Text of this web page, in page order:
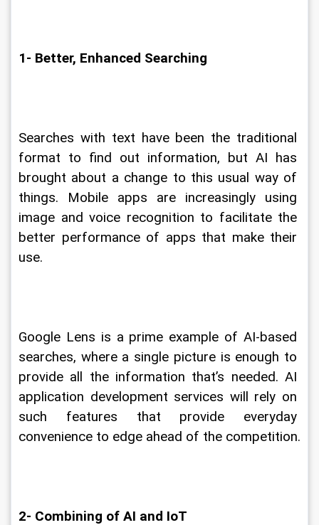
1- Better, Enhanced Searching
Searches with text have been the traditional
format to find out information, but AI has
brought about a change to this usual way of
things. Mobile apps are increasingly using
image and voice recognition to facilitate the
better performance of apps that make their
use.
Google Lens is a prime example of AI-based
searches, where a single picture is enough to
provide all the information that’s needed. AI
application development services will rely on
such features that provide everyday
convenience to edge ahead of the competition.
2- Combining of AI and IoT